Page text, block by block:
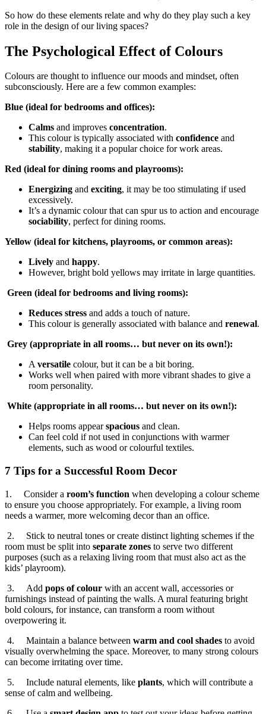
So how do these elements relate and why do they play such a key
role in the design of our living spaces?
The Psychological Effect of Colours
Colours are thought to influence our moods and mindset, often
subconsciously. Here are a few common examples:
Blue (ideal for bedrooms and offices):
Calms and improves concentration.
This colour is typically associated with confidence and
stability, making it a popular choice for work areas.
Red (ideal for dining rooms and playrooms):
Energizing and exciting, it may be too stimulating if used
excessively.
It’s a dynamic colour that can spur us to action and encourage
sociability, perfect for dining rooms.
Yellow (ideal for kitchens, playrooms, or common areas):
Lively and happy.
However, bright bold yellows may irritate in large quantities.
Green (ideal for bedrooms and living rooms):
Reduces stress and adds a touch of nature.
This colour is generally associated with balance and renewal.
Grey (appropriate in all rooms… but never on its own!):
Aversatile colour, but it can be a bit boring.
Works well when paired with more vibrant shades to give a
room personality.
White (appropriate in all rooms… but never on its own!):
Helps rooms appearspacious and clean.
Can feel cold if not used in conjunctions with warmer
elements, such as wood or colourful textiles.
7 Tips for a Successful Room Decor
1. Consider a room’s function when developing a colour scheme
to ensure you choose appropriately. For example, a living room
needs a warmer, more welcoming decor than an office.
2. Stick to neutral tones or create distinct lighting schemes if the
room must be split into separate zones to serve two different
purposes (such as a relaxing living room that must also act as the
kids’ playroom).
3. Add pops of colour with an accent wall, accessories or
furnishings instead of painting the walls. A mural featuring bright
bold colours, for instance, can transform a room without
overpowering it.
4. Maintain a balance between warm and cool shades to avoid
visually overwhelming the space. Moreover, to many strong colours
can become irritating over time.
5. Include natural elements, like plants, which will contribute a
sense of calm and wellbeing.